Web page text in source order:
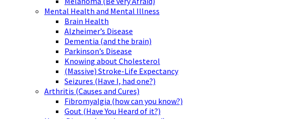
Mental Health and Mental Illness
Brain Health
Alzheimer’s Disease
Dementia (and the brain)
Parkinson’s Disease
Knowing about Cholesterol
(Massive) Stroke-Life Expectancy
Seizures (Have I, had one?)
Arthritis (Causes and Cures)
Fibromyalgia (how can you know?)
Gout (Have You Heard of it?)